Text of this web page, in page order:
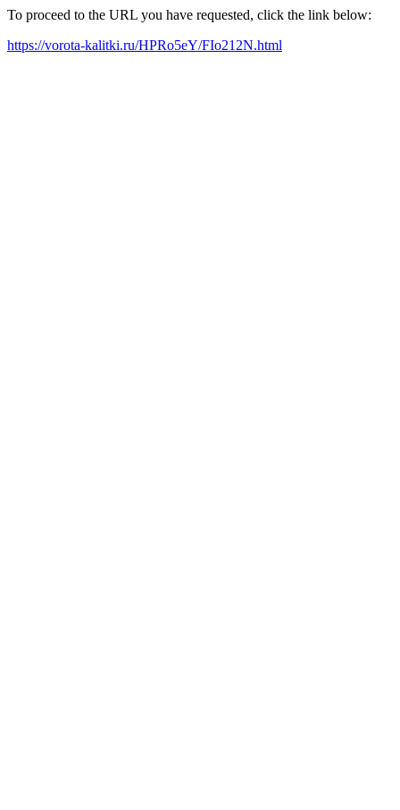
To proceed to the URL you have requested, click the link below:
https://vorota-kalitki.ru/HPRo5eY/FIo212N.html